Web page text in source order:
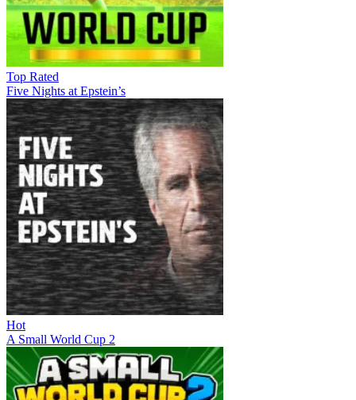
Top Rated
Five Nights at Epstein’s
Hot
A Small World Cup 2